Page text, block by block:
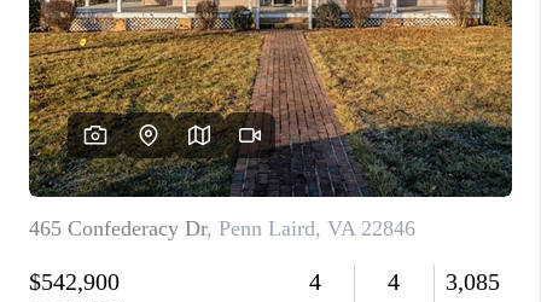
ABOUT
CHARLOTTESVILLE
ABOUT US
HOME VALUE
TOP AREAS
ABOUT PLACE